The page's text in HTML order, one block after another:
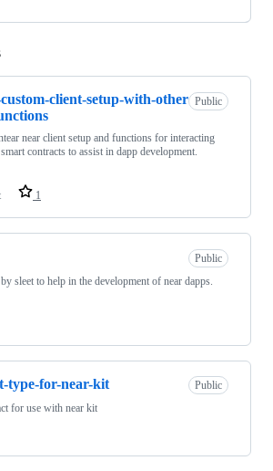
client-setup-with-other Public
near client setup and functions for interacting
contracts to assist in dapp development.
1
Public
sleet to help in the development of near dapps.
type-for-near-kit
Public
for use with near kit